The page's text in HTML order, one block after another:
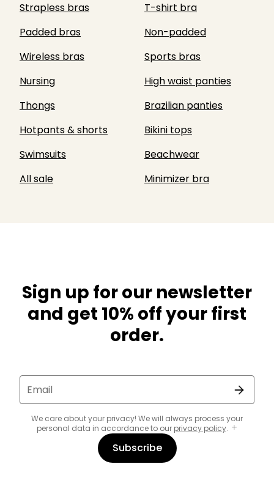
Strapless bras
T-shirt bra
Padded bras
Non-padded
Wireless bras
Sports bras
Nursing
High waist panties
Thongs
Brazilian panties
Hotpants & shorts
Bikini tops
Swimsuits
Beachwear
All sale
Minimizer bra
Sign up for our newsletter
and get 10% off your first
order.
Email
We care about your privacy! We will always process your
personal data in accordance to our privacy policy.
Subscribe